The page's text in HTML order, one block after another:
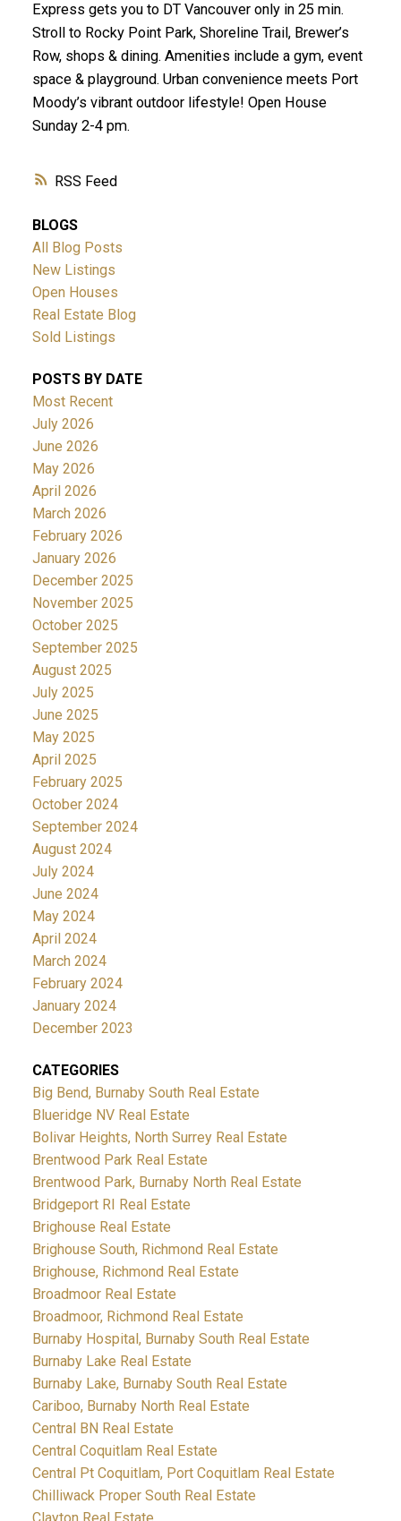
RSS
Express gets you to DT Vancouver only in 25 min.
Stroll to Rocky Point Park, Shoreline Trail, Brewer’s
Row, shops & dining. Amenities include a gym, event
space & playground. Urban convenience meets Port
Moody’s vibrant outdoor lifestyle! Open House
Sunday 2-4 pm.
BLOGS
All Blog Posts
New Listings
Open Houses
Real Estate Blog
Sold Listings
POSTS BY DATE
Most Recent
July 2026
June 2026
May 2026
April 2026
March 2026
February 2026
January 2026
December 2025
November 2025
October 2025
September 2025
August 2025
July 2025
June 2025
May 2025
April 2025
February 2025
October 2024
September 2024
August 2024
July 2024
June 2024
May 2024
April 2024
March 2024
February 2024
January 2024
December 2023
CATEGORIES
Big Bend, Burnaby South Real Estate
Blueridge NV Real Estate
Bolivar Heights, North Surrey Real Estate
Brentwood Park Real Estate
Brentwood Park, Burnaby North Real Estate
Bridgeport RI Real Estate
Brighouse Real Estate
Brighouse South, Richmond Real Estate
Brighouse, Richmond Real Estate
Broadmoor Real Estate
Broadmoor, Richmond Real Estate
Burnaby Hospital, Burnaby South Real Estate
Burnaby Lake Real Estate
Burnaby Lake, Burnaby South Real Estate
Cariboo, Burnaby North Real Estate
Central BN Real Estate
Central Coquitlam Real Estate
Central Pt Coquitlam, Port Coquitlam Real Estate
Chilliwack Proper South Real Estate